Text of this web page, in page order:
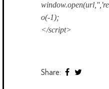
o(-1);
</script>
Share: